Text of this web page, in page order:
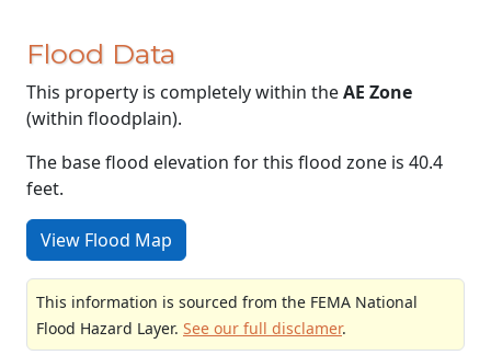
Flood Data
This property is completely within theAE Zone
(within floodplain).
The base flood elevation for this flood zone is 40.4
feet.
View Flood Map
This information is sourced from the FEMA National
Flood Hazard Layer. See our full disclamer.